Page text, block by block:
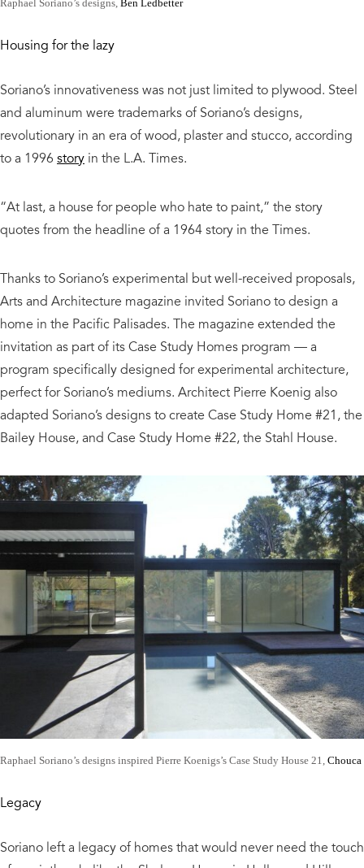
Raphael Soriano’s designs, Ben Ledbetter
Housing for the lazy
Soriano’s innovativeness was not just limited to plywood. Steel
and aluminum were trademarks of Soriano’s designs,
revolutionary in an era of wood, plaster and stucco, according
to a 1996 story in the L.A. Times.
“At last, a house for people who hate to paint,” the story
quotes from the headline of a 1964 story in the Times.
Thanks to Soriano’s experimental but well-received proposals,
Arts and Architecture magazine invited Soriano to design a
home in the Pacific Palisades. The magazine extended the
invitation as part of its Case Study Homes program — a
program specifically designed for experimental architecture,
perfect for Soriano’s mediums. Architect Pierre Koenig also
adapted Soriano’s designs to create Case Study Home #21, the
Bailey House, and Case Study Home #22, the Stahl House.
Raphael Soriano’s designs inspired Pierre Koenigs’s Case Study House 21, Chouca
Legacy
Soriano left a legacy of homes that would never need the touch